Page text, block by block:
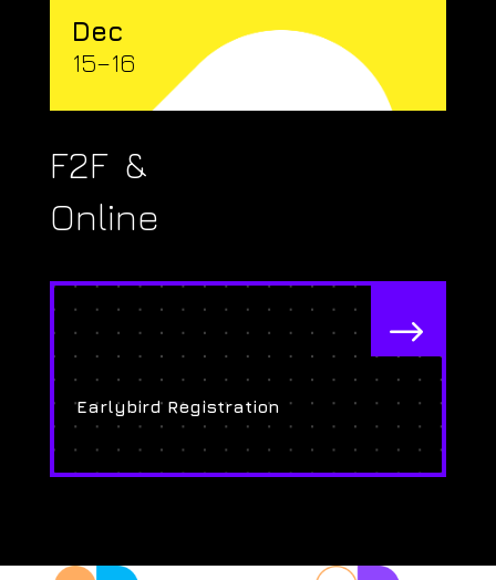
Dec
15–16
F2F &
Online
$
Earlybird Registration